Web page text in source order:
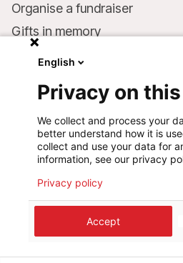
Organise a fundraiser
Gifts in memory
MSF in your will
Make a donation
Bank account:
LU75 1111 0000 4848 0000
Behavioural Commitments
Médecins Sans Frontières
English
Privacy on
We collect and process your
better understand how it is
collect and use your data for
information, see our privacy
Privacy policy
Accept